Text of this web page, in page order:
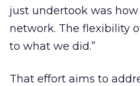
just undertook was
network. The flexibility
to what we did.”
That effort aims to